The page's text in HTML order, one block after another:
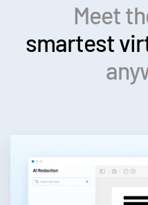
Meet
smartest